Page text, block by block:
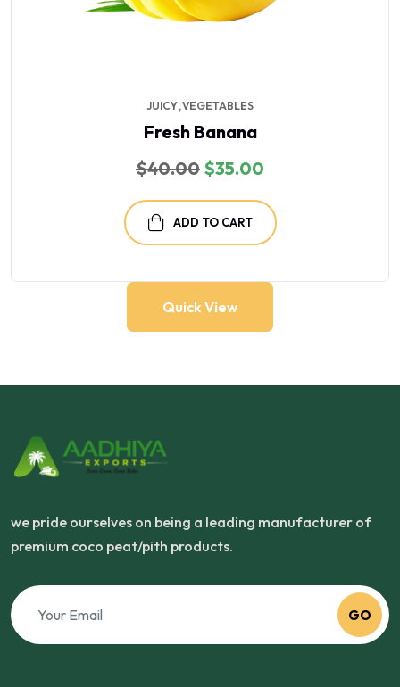
JUICY VEGETABLES
Fresh Banana
$40.00 Original
price
was:
$40.00.
$35.00
is:
$35.00.
ADD TO CART
Quick View
we pride ourselves on being a leading manufacturer of
premium coco peat/pith products.
GO